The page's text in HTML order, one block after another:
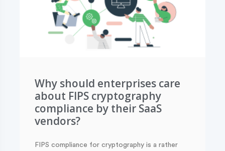
Why should enterprises care
about FIPS cryptography
compliance by their SaaS
vendors?
FIPS compliance for cryptography is a rather